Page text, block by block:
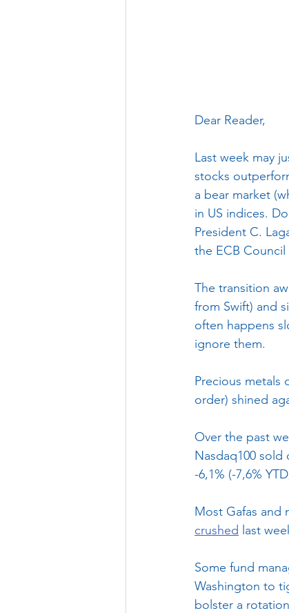
Dear Reader,
Last week may
stocks
a bear market
in US indices.
President C.
the ECB
The transition
from Swift) and
often happens
ignore them.
Precious metals
order) shined
Over the past
Nasdaq100 sold
-6,1% (-7,6%
Most Gafas and
crushed last
Some fund
Washington to
bolster a